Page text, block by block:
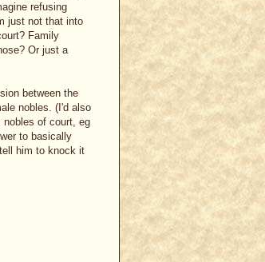
refusing
just not that into
Family
Or just a
between the
nobles. (I'd also
nobles of court, eg
to basically
him to knock it